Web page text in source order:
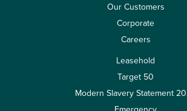
Our Customers
Corporate
Careers
Leasehold
Target 50
Modern Slavery Statement